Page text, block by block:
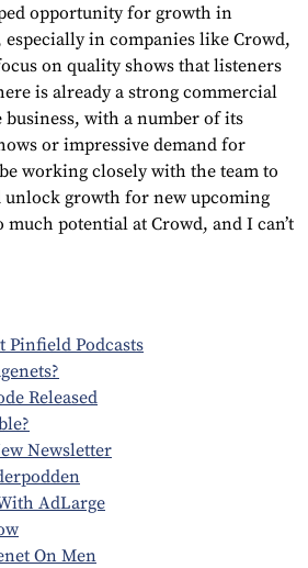
opportunity for growth in
especially in companies like Crowd,
on quality shows that listeners
is already a strong commercial
with a number of its
or impressive demand for
working closely with the team to
growth for new upcoming
much potential at Crowd, and I can’t
Pinfield Podcasts
Released
Newsletter
AdLarge
On Men